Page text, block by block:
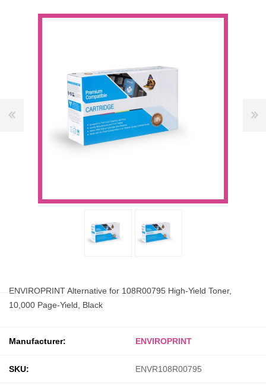
ENVIROPRINT Alternative for 108R00795 High-Yield Toner,
10,000 Page-Yield, Black
Manufacturer: ENVIROPRINT
SKU: ENVR108R00795